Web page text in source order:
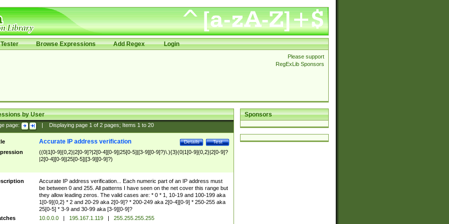
Browse Expressions Add Regex Login
Please support
RegExLib Sponsors
Sponsors
by User
page: Displaying page 1of 2pages; Items 1to 20
Test
Details
Accurate IP address verification
((0|1[0-9]{0,2}|2[0-9]?|2[0-4][0-9]|25[0-5]|[3-9][0-9]?)\.){3}(0|1[0-9]{0,2}|2[0-9]?
|2[0-4][0-9]|25[0-5]|[3-9][0-9]?)
Accurate IP address verification... Each numeric part of an IP address must
be between 0 and 255. All patterns I have seen on the net cover this range but
they allow leading zeros. The valid cases are: * 0 * 1, 10-19 and 100-199 aka
1[0-9]{0,2} * 2 and 20-29 aka 2[0-9]? * 200-249 aka 2[0-4][0-9] * 250-255 aka
25[0-5] * 3-9 and 30-99 aka [3-9][0-9]?
10.0.0.0 | 195.167.1.119 | 255.255.255.255